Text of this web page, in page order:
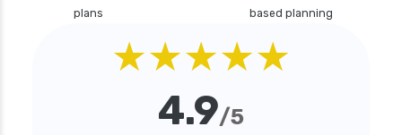
what is a personal loan
plans
based planning
★★★★★
4.9/5